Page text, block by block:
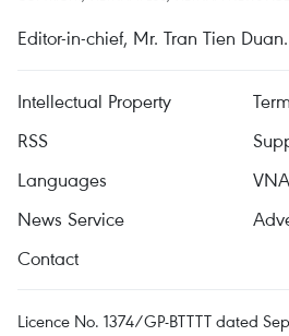
Editor-in-chief, Mr. Tran Tien Duan.
Intellectual Property
RSS
Languages
VNA
News Service
Contact
Licence No. 1374/GP-BTTTT dated